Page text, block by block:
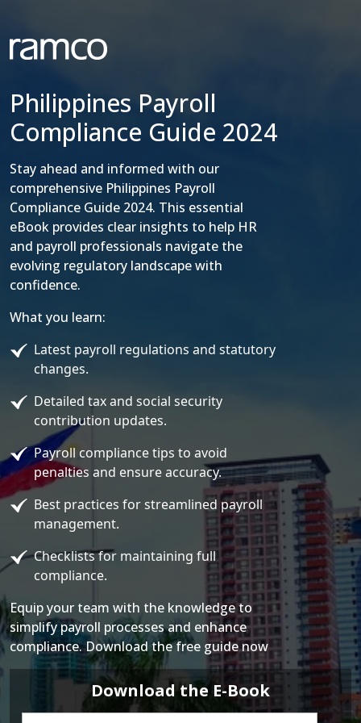
Philippines Payroll
Compliance Guide 2024
Stay ahead and informed with our
comprehensive Philippines Payroll
Compliance Guide 2024. This essential
eBook provides clear insights to help HR
and payroll professionals navigate the
evolving regulatory landscape with
confidence.
What you learn:
Latest payroll regulations and statutory
changes.
Detailed tax and social security
contribution updates.
Payroll compliance tips to avoid
penalties and ensure accuracy.
Best practices for streamlined payroll
management.
Checklists for maintaining full
compliance.
Equip your team with the knowledge to
simplify payroll processes and enhance
compliance. Download the free guide now
Download the E-Book